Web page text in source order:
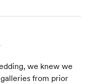
we knew we
from prior